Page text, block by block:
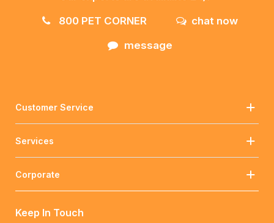
800 PET CORNER
chat now
message
Customer Service
Services
Corporate
Keep In Touch